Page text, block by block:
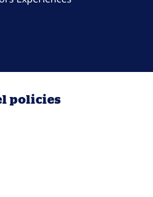
policies